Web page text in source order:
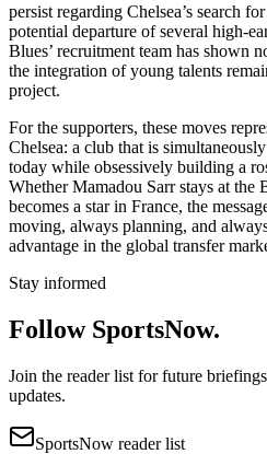
persist regarding Chelsea’s search
potential departure of several high-
Blues’ recruitment team has shown
the integration of young talents
project.
For the supporters, these moves
Chelsea: a club that is
today while obsessively building a
Whether Mamadou Sarr stays at
becomes a star in France, the
moving, always planning, and
advantage in the global transfer
Stay informed
Follow SportsNow.
Join the reader list for future
updates.
SportsNow reader list